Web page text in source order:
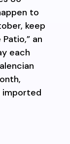
to
keep
an
each
imported